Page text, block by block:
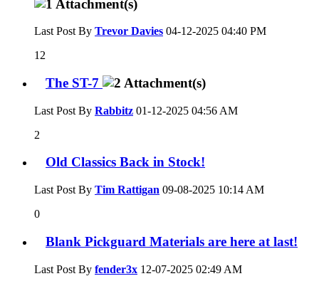
Last Post By Trevor Davies 04-12-2025 04:40 PM
12
The ST-7
Last Post By Rabbitz 01-12-2025 04:56 AM
2
Old Classics Back in Stock!
Last Post By Tim Rattigan 09-08-2025 10:14 AM
0
Blank Pickguard Materials are here at last!
Last Post By fender3x 12-07-2025 02:49 AM